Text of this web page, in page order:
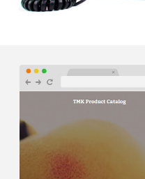
ZIMMERER, MURRAY,
KUNZIER – VOIP
Orbis was able to
class VOIP phone
ZMCK's two office
communications system.